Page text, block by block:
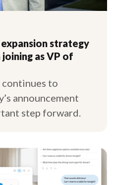
strategy
as VP of
continues to
announcement
step forward.